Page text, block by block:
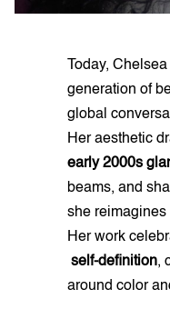
Today,
generation of
global
Her aesthetic
early 2000s
beams, and
she reimagines
Her work
self-definition,
around color